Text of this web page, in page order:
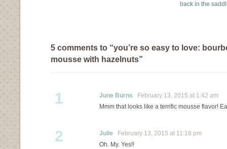
back in the
5 comments to “you’re so easy to love:
mousse with hazelnuts”
1 June Burns February 13, 2015 at 1:42 am
Mmm that looks like a terrific mousse flavor!
2 Julie February 13, 2015 at 11:18 pm
Oh. My. Yes!!